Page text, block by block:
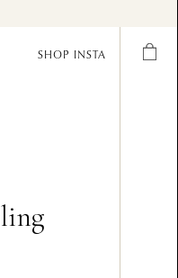
SHOP INSTA